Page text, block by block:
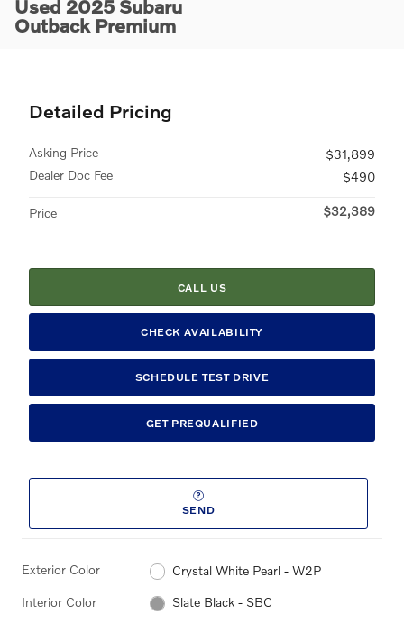
Used 2025 Subaru
Outback Premium
Detailed Pricing
Asking Price
$31,899
Dealer Doc Fee
$490
Price $32,389
CALL US
CHECK AVAILABILITY
SCHEDULE TEST DRIVE
GET PREQUALIFIED
SEND
Exterior Color Crystal White Pearl - W2P
Interior Color Slate Black - SBC